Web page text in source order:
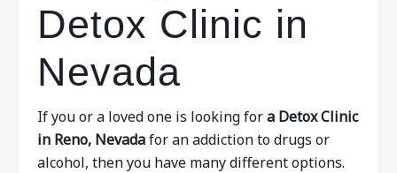
Detox Clinic in
Nevada
If you or a loved one is looking fora Detox Clinic
in Reno, Nevadafor an addiction to drugs or
alcohol, then you have many different options.